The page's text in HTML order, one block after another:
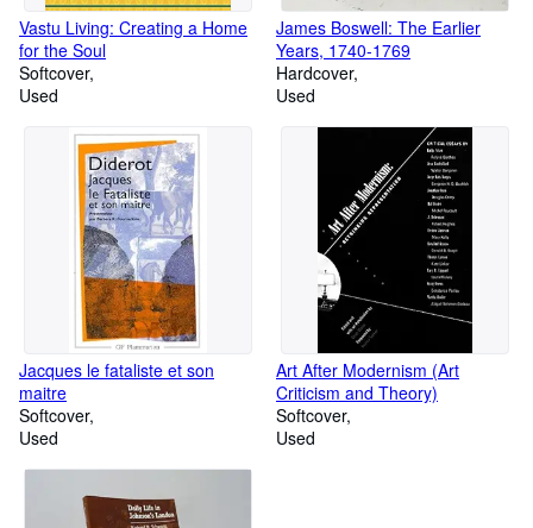
Vastu Living: Creating a Home
for the Soul
Softcover
Used
James Boswell: The Earlier
Years, 1740-1769
Hardcover
Used
Jacques le fataliste et son
maitre
Softcover
Used
Art After Modernism (Art
Criticism and Theory)
Softcover
Used